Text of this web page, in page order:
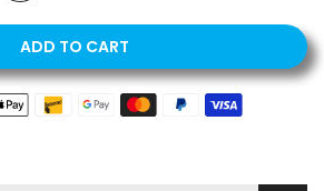
ADD TO CART